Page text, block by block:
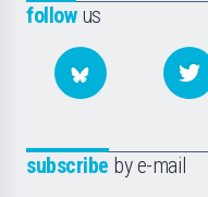
followus
subscribe by e-mail